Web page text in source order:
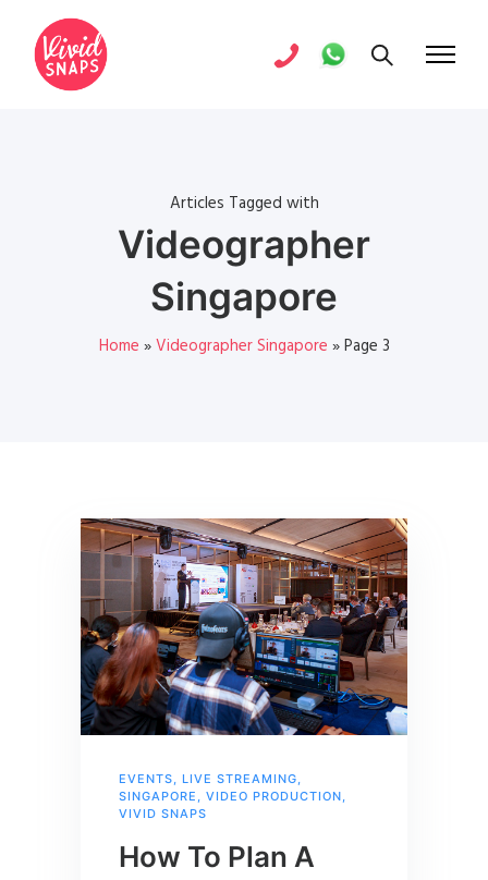
Articles Tagged with
Videographer
Singapore
Home »Videographer Singapore »Page 3
EVENTS, LIVE STREAMING,
SINGAPORE , VIDEO PRODUCTION,
VIVID SNAPS
How To Plan A